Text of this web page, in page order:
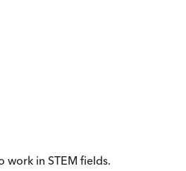
work in STEM fields.